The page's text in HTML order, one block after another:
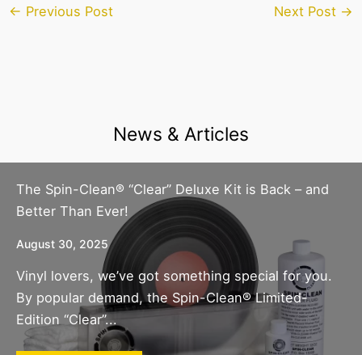
← Previous Post Next Post →
News & Articles
The Spin-Clean® “Clear” Deluxe Kit is Back – and
Better Than Ever!
August 30, 2025
Vinyl lovers, we’ve got something special for you.
By popular demand, the Spin-Clean® Limited-
Edition “Clear”...